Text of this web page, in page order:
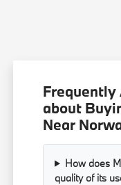
Frequently
about
Near
How does
quality of its